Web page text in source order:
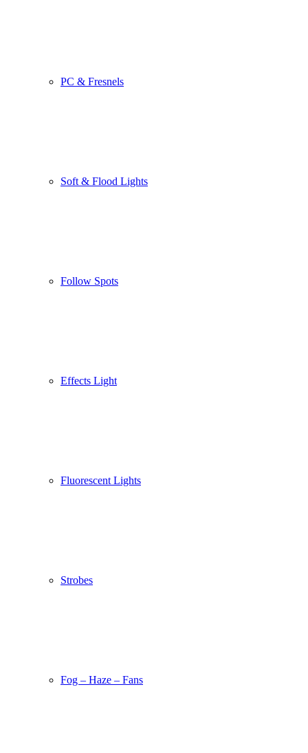
PC & Fresnels
Soft & Flood Lights
Follow Spots
Effects Light
Fluorescent Lights
Strobes
Fog – Haze – Fans